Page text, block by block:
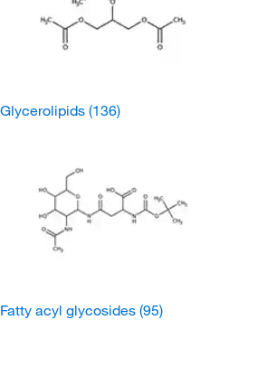
Glycerolipids (136)
Fatty acyl glycosides (95)